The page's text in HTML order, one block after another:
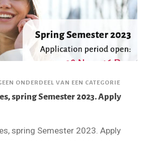
ONDERDEEL VAN EEN CATEGORIE
spring Semester 2023. Apply
spring Semester 2023. Apply